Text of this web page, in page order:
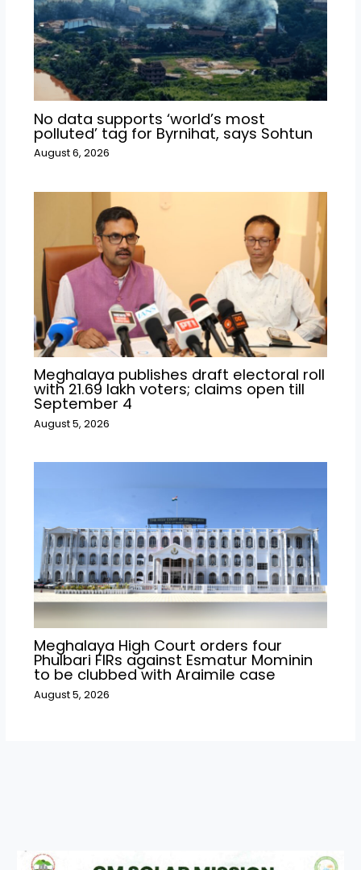
No data supports ‘world’s most
polluted’ tag for Byrnihat, says Sohtun
August 6, 2026
Meghalaya publishes draft electoral roll
with 21.69 lakh voters; claims open till
September 4
August 5, 2026
Meghalaya High Court orders four
Phulbari FIRs against Esmatur Mominin
to be clubbed with Araimile case
August 5, 2026